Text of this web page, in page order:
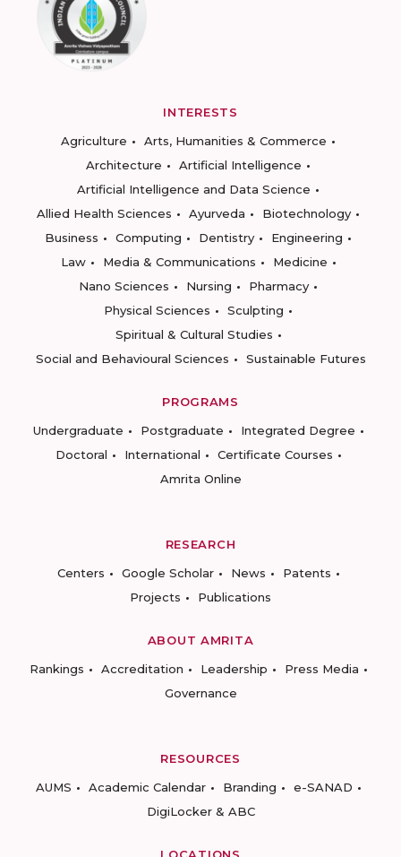
INTERESTS
Agriculture
Arts, Humanities & Commerce
Architecture
Artificial Intelligence
Artificial Intelligence and Data Science
Allied Health Sciences
Ayurveda
Biotechnology
Business
Computing Dentistry
Engineering
Law
Media & Communications
Medicine
Nano Sciences
Nursing
Pharmacy
Physical Sciences
Sculpting
Spiritual & Cultural Studies
Social and Behavioural Sciences
Sustainable Futures
PROGRAMS
Undergraduate
Postgraduate
Integrated Degree
Doctoral
International
Certificate Courses
Amrita Online
RESEARCH
Centers
Google Scholar News
Patents
Projects
Publications
ABOUT AMRITA
Rankings
Accreditation Leadership
Press Media
Governance
RESOURCES
AUMS
Academic Calendar Branding
e-SANAD
DigiLocker & ABC